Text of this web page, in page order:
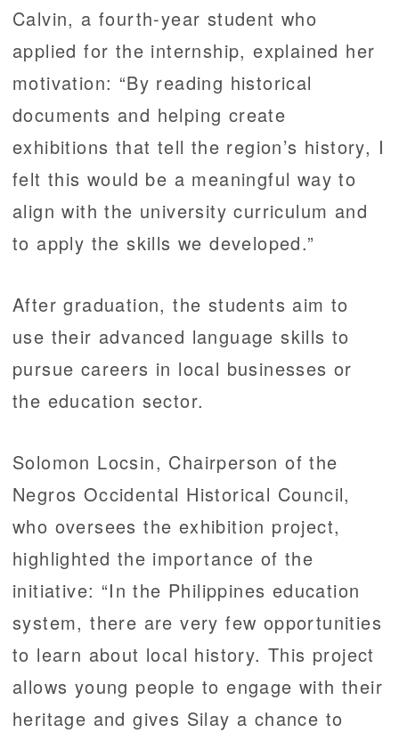
Calvin, a fourth-year student who
applied for the internship, explained her
motivation: “By reading historical
documents and helping create
exhibitions that tell the region’s history, I
felt this would be a meaningful way to
align with the university curriculum and
to apply the skills we developed.”
After graduation, the students aim to
use their advanced language skills to
pursue careers in local businesses or
the education sector.
Solomon Locsin, Chairperson of the
Negros Occidental Historical Council,
who oversees the exhibition project,
highlighted the importance of the
initiative: “In the Philippines education
system, there are very few opportunities
to learn about local history. This project
allows young people to engage with their
heritage and gives Silay a chance to